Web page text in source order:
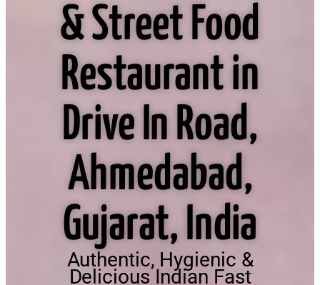
& Street Food
Restaurant in
Drive In Road,
Ahmedabad,
Gujarat, India
Authentic, Hygienic &
Delicious Indian Fast